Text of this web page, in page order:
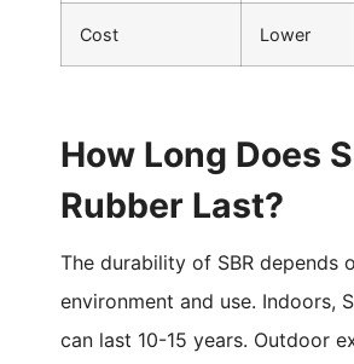
Cost Lower
How Long Does
Rubber Last?
The durability of SBR depends
environment and use. Indoors,
can last 10-15 years. Outdoor